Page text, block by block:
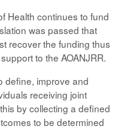
Health continues to fund
was passed that
recover the funding thus
to the AOANJRR.
define, improve and
receiving joint
by collecting a defined
to be determined